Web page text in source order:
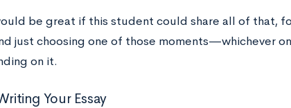
be great if this student could share all of that,
just choosing one of those moments—whichever
on it.
Your Essay